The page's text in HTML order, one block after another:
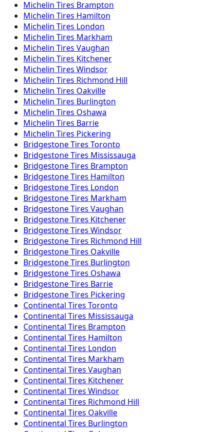
Michelin Tires Brampton
Michelin Tires Hamilton
Michelin Tires London
Michelin Tires Markham
Michelin Tires Vaughan
Michelin Tires Kitchener
Michelin Tires Windsor
Michelin Tires Richmond Hill
Michelin Tires Oakville
Michelin Tires Burlington
Michelin Tires Oshawa
Michelin Tires Barrie
Michelin Tires Pickering
BridgestoneTires Toronto
BridgestoneTires Mississauga
BridgestoneTires Brampton
BridgestoneTires Hamilton
BridgestoneTires London
BridgestoneTires Markham
BridgestoneTires Vaughan
BridgestoneTires Kitchener
BridgestoneTires Windsor
BridgestoneTires Richmond Hill
BridgestoneTires Oakville
BridgestoneTires Burlington
BridgestoneTires Oshawa
BridgestoneTires Barrie
BridgestoneTires Pickering
Continental Tires Toronto
Continental Tires Mississauga
Continental Tires Brampton
Continental Tires Hamilton
Continental Tires London
Continental Tires Markham
Continental Tires Vaughan
Continental Tires Kitchener
Continental Tires Windsor
Continental Tires Richmond Hill
Continental Tires Oakville
Continental Tires Burlington